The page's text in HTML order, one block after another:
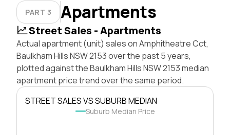
PART 3 Apartments
Street Sales - Apartments
Actual apartment (unit) sales on Amphitheatre Cct,
Baulkham Hills NSW 2153 over the past 5 years,
plotted against the Baulkham Hills NSW 2153 median
apartment price trend over the same period.
STREET SALES VS SUBURB MEDIAN
Suburb Median Price